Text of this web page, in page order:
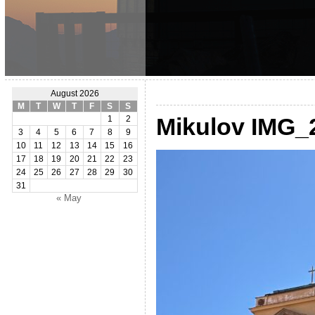
August 2026
M
T W T F S
S
1
2
3
4 5 6 7 8
9
10
11 12 13 14 15
16
17
18 19 20 21 22
23
24
25 26 27 28 29
30
31
« May
Mikulov